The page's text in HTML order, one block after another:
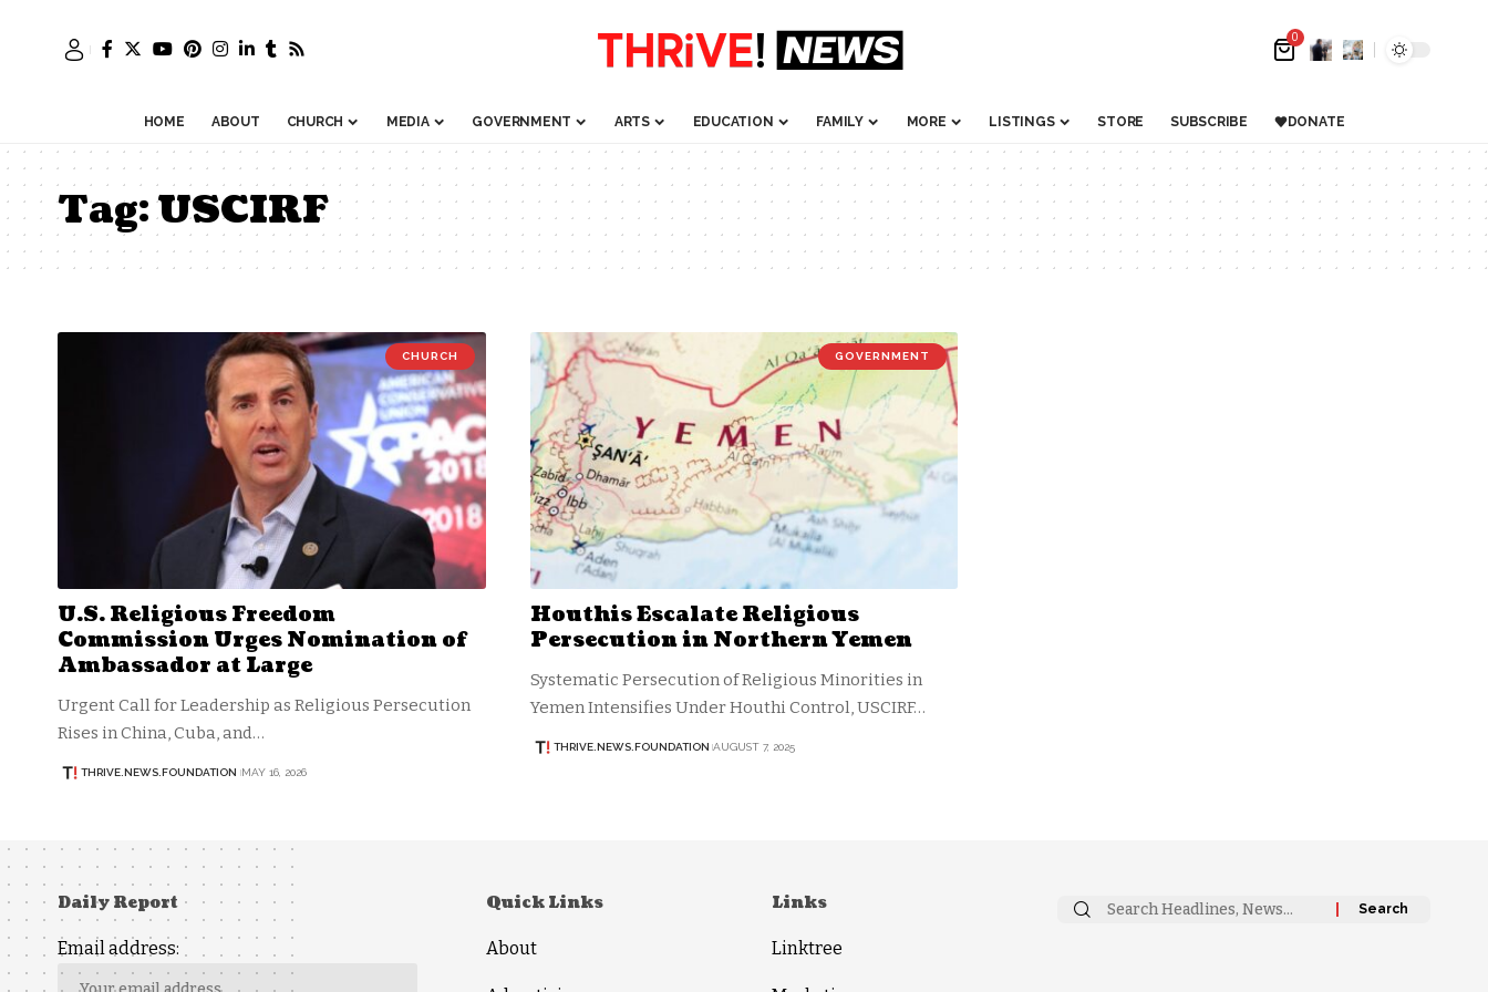
0
HOME ABOUT CHURCH MEDIA GOVERNMENT ARTS EDUCATION FAMILY MORE LISTINGS STORE SUBSCRIBE DONATE
Tag:USCIRF
CHURCH
U.S. Religious Freedom
Commission Urges Nomination of
Ambassador at Large
Urgent Call for Leadership as Religious Persecution
Rises in China, Cuba, and…
THRIVE.NEWS.FOUNDATION MAY 16, 2026
GOVERNMENT
Houthis Escalate Religious
Persecution in Northern Yemen
Systematic Persecution of Religious Minorities in
Yemen Intensifies Under Houthi Control, USCIRF…
THRIVE.NEWS.FOUNDATION AUGUST 7, 2025
Daily Report
Email address:
Quick Links
About
Links
Linktree
Search